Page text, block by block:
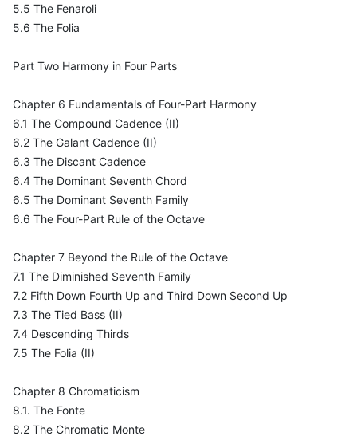
5.5 The Fenaroli
5.6 The Folia
Part Two Harmony in Four Parts
Chapter 6 Fundamentals of Four-Part Harmony
6.1 The Compound Cadence (II)
6.2 The Galant Cadence (II)
6.3 The Discant Cadence
6.4 The Dominant Seventh Chord
6.5 The Dominant Seventh Family
6.6 The Four-Part Rule of the Octave
Chapter 7 Beyond the Rule of the Octave
7.1 The Diminished Seventh Family
7.2 Fifth Down Fourth Up and Third Down Second Up
7.3 The Tied Bass (II)
7.4 Descending Thirds
7.5 The Folia (II)
Chapter 8 Chromaticism
8.1. The Fonte
8.2 The Chromatic Monte